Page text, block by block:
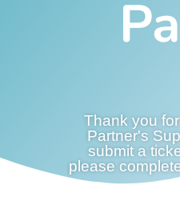
Thank you
Partner's
submit a
please